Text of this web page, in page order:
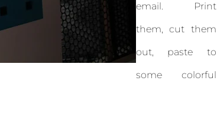
email. Print
them, cut them
out, paste to
some colorful